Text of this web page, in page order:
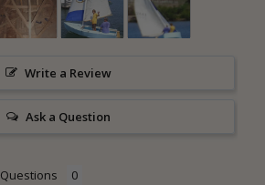
Write a Review
Ask a Question
Questions